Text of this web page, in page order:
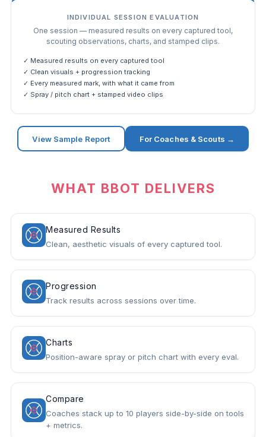
INDIVIDUAL SESSION EVALUATION
One session — measured results on every captured tool,
scouting observations, charts, and stamped clips.
✓ Measured results on every captured tool
✓ Clean visuals + progression tracking
✓ Every measured mark, with what it came from
✓ Spray / pitch chart + stamped video clips
View Sample Report For Coaches & Scouts →
WHAT BBOT DELIVERS
Measured Results
Clean, aesthetic visuals of every captured tool.
Progression
Track results across sessions over time.
Charts
Position-aware spray or pitch chart with every eval.
Compare
Coaches stack up to 10 players side-by-side on tools
+ metrics.